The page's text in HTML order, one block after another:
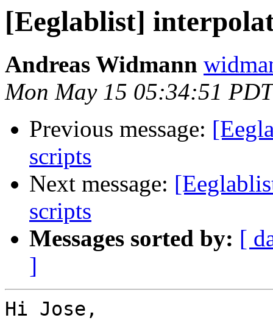
[Eeglablist]
Andreas Widmann
Mon May 15 05:34:51
Previous message:
scripts
Next message:
scripts
Messages sorted by: [
]
Hi Jose,